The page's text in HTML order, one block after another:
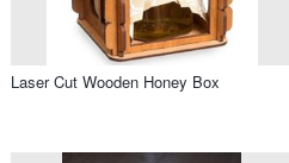
Laser Cut Wooden Honey Box